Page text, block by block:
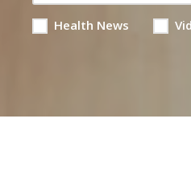
Health News